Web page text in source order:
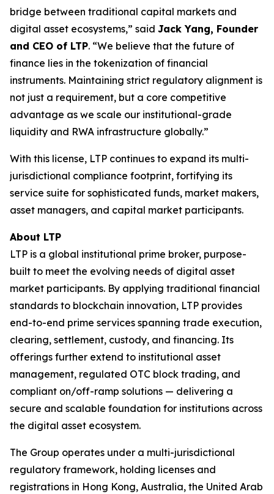
bridge between traditional capital markets and
digital asset ecosystems,” said Jack Yang, Founder
and CEO of LTP. “We believe that the future of
finance lies in the tokenization of financial
instruments. Maintaining strict regulatory alignment is
not just a requirement, but a core competitive
advantage as we scale our institutional-grade
liquidity and RWA infrastructure globally.”
With this license, LTP continues to expand its multi-
jurisdictional compliance footprint, fortifying its
service suite for sophisticated funds, market makers,
asset managers, and capital market participants.
About LTP
LTP is a global institutional prime broker, purpose-
built to meet the evolving needs of digital asset
market participants. By applying traditional financial
standards to blockchain innovation, LTP provides
end-to-end prime services spanning trade execution,
clearing, settlement, custody, and financing. Its
offerings further extend to institutional asset
management, regulated OTC block trading, and
compliant on/off-ramp solutions — delivering a
secure and scalable foundation for institutions across
the digital asset ecosystem.
The Group operates under a multi-jurisdictional
regulatory framework, holding licenses and
registrations in Hong Kong, Australia, the United Arab